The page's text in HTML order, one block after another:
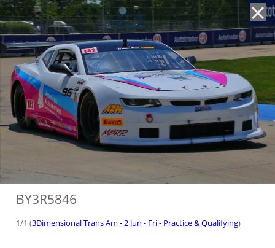
BY3R5846
1/1 (3Dimensional Trans Am - 2 Jun - Fri - Practice & Qualifying)
'